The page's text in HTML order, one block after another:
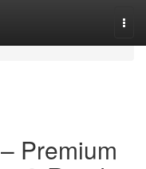
Premium